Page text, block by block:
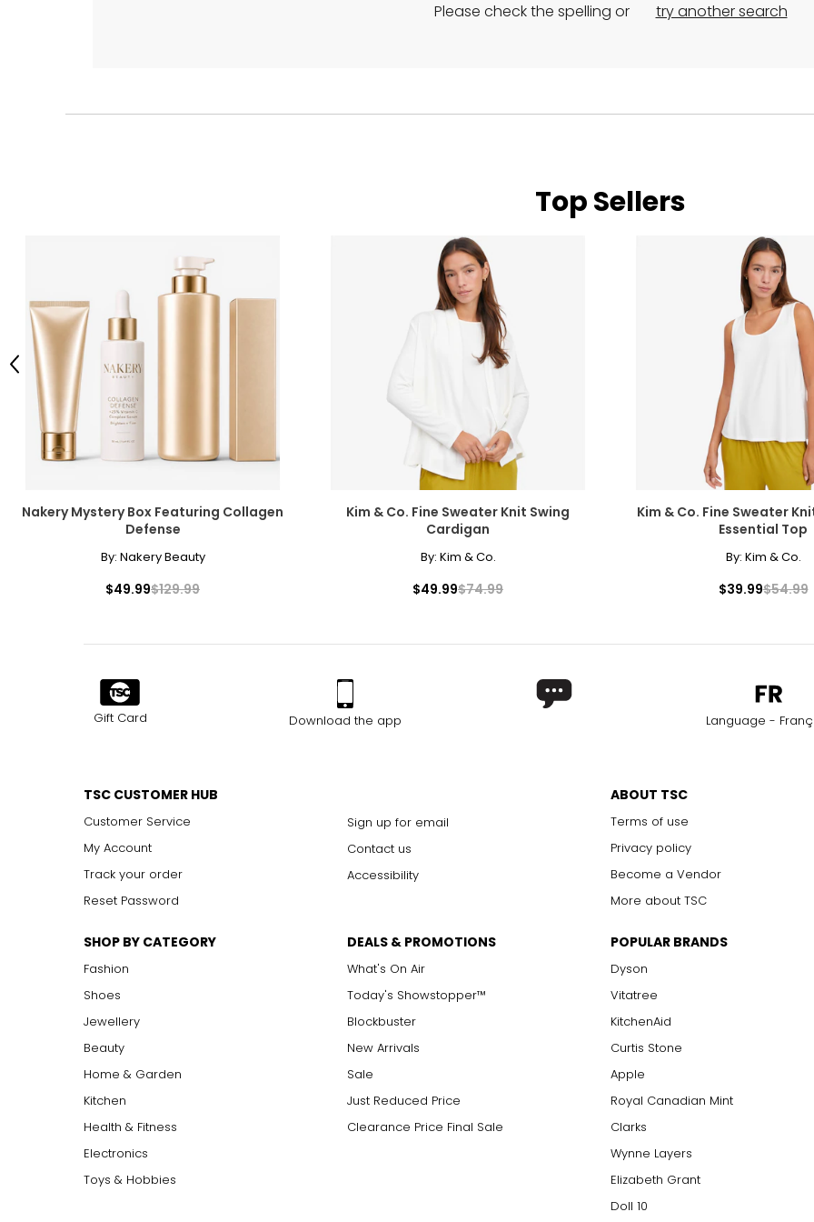
Please check the spelling or try another search
Top Sellers
Nakery Mystery Box Featuring Collagen
Defense
By: Nakery Beauty
$49.99$129.99
Kim & Co. Fine Sweater Knit Swing
Cardigan
By: Kim & Co.
$49.99$74.99
Kim & Co. Fine Sweater
Essential Top
By: Kim & Co.
$39.99$54.99
Previous
Gift Card Download the app Language -
TSC CUSTOMER HUB
Customer Service
My Account
Track your order
Reset Password
Sign up for email
Contact us
Accessibility
ABOUT TSC
Terms of use
Privacy policy
Become a Vendor
More about TSC
SHOP BY CATEGORY
Fashion
Shoes
Jewellery
Beauty
Home & Garden
Kitchen
Health & Fitness
Electronics
Toys & Hobbies
DEALS & PROMOTIONS
What's On Air
Today's Showstopper™
Blockbuster
New Arrivals
Sale
Just Reduced Price
Clearance Price Final Sale
POPULAR BRANDS
Dyson
Vitatree
KitchenAid
Curtis Stone
Apple
Royal Canadian Mint
Clarks
Wynne Layers
Elizabeth Grant
Doll 10